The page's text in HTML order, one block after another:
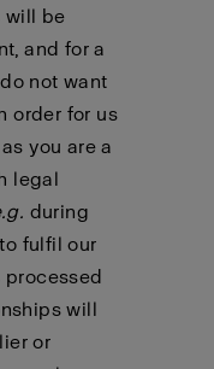
will be
and for a
not want
order for us
you are a
legal
during
fulfil our
will
or